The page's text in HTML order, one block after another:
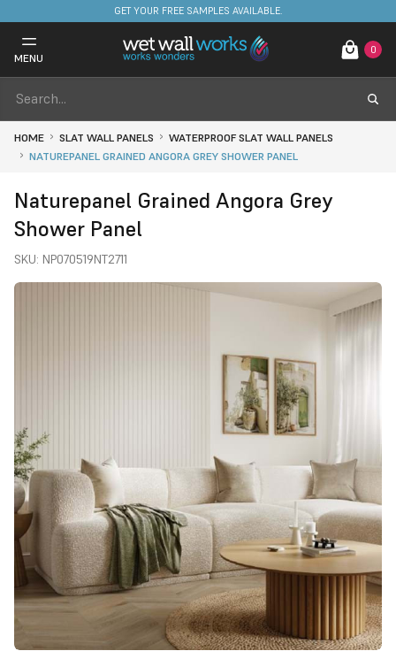
GET YOUR FREE SAMPLES AVAILABLE.
MENU
0
HOME SLAT WALL PANELS
WATERPROOF SLAT WALL PANELS
NATUREPANEL GRAINED ANGORA GREY SHOWER PANEL
Naturepanel Grained Angora Grey
Shower Panel
SKU: NP070519NT2711